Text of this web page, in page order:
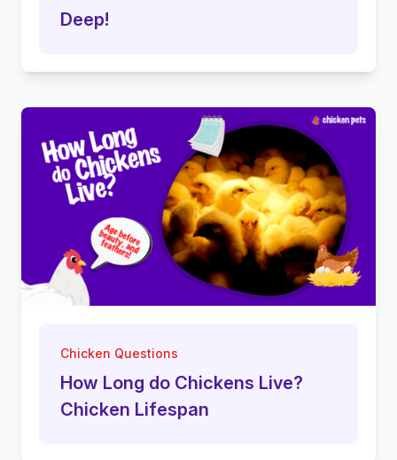
Deep!
Chicken Questions
How Long do Chickens Live?
Chicken Lifespan